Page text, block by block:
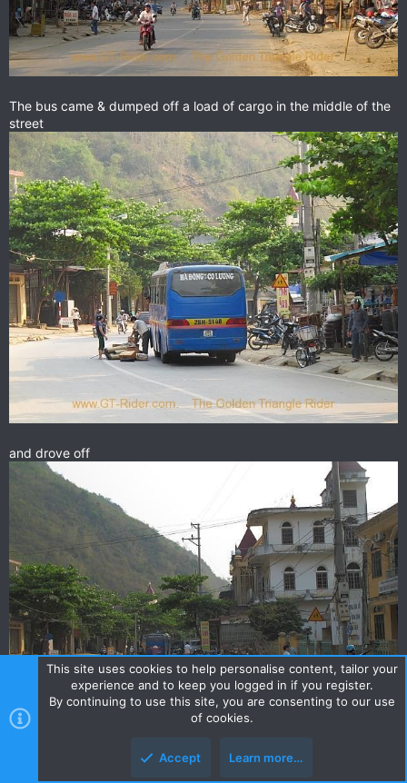
The bus came & dumped off a load of cargo in the middle of the
street
and drove off
This site uses cookies to help personalise content, tailor your
experience and to keep you logged in if you register.
By continuing to use this site, you are consenting to our use
of cookies.
Accept Learn more…